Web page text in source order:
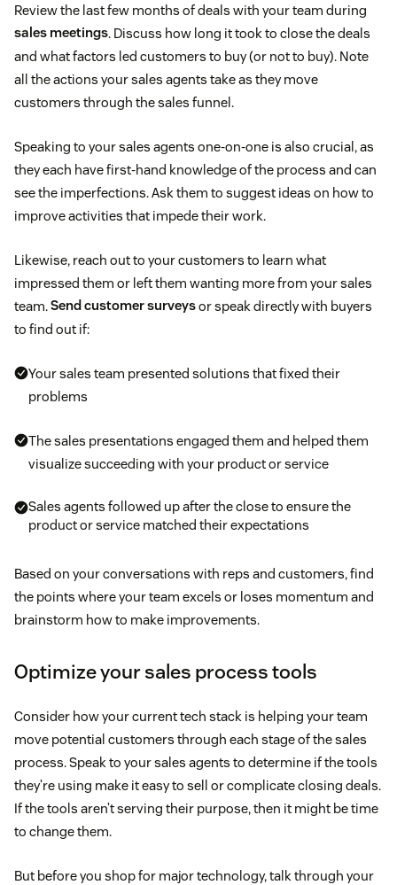
Review the last few months of deals with your team during
sales meetings. Discuss how long it took to close the deals
and what factors led customers to buy (or not to buy). Note
all the actions your sales agents take as they move
customers through the sales funnel.
Speaking to your sales agents one-on-one is also crucial, as
they each have first-hand knowledge of the process and can
see the imperfections. Ask them to suggest ideas on how to
improve activities that impede their work.
Likewise, reach out to your customers to learn what
impressed them or left them wanting more from your sales
team.Send customer surveysor speak directly with buyers
to find out if:
Your sales team presented solutions that fixed their
problems
The sales presentations engaged them and helped them
visualize succeeding with your product or service
Sales agents followed up after the close to ensure the
product or service matched their expectations
Based on your conversations with reps and customers, find
the points where your team excels or loses momentum and
brainstorm how to make improvements.
Optimize your sales process tools
Consider how your current tech stack is helping your team
move potential customers through each stage of the sales
process. Speak to your sales agents to determine if the tools
they’re using make it easy to sell or complicate closing deals.
If the tools aren’t serving their purpose, then it might be time
to change them.
But before you shop for major technology, talk through your